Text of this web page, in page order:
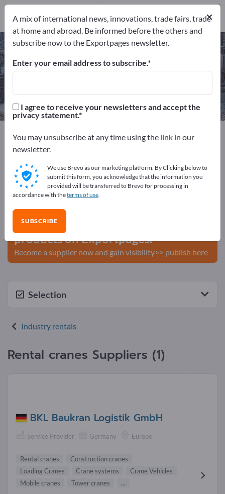
Rental cranes – find manufacturers
and suppliers
Providers1
Exportpages Services
Industry rentals
Rental cranes
Advertise for free on Exportpages!
Needs – Offers – Used Goods – Business Contacts >>
Publish your company and your
products on Exportpages.
Become a supplier now and gain visibility>> publish here
Selection
Industry rentals
Rental cranes Suppliers (1)
BKL Baukran Logistik GmbH
Service Provider Germany Europe
Rental cranes
Construction cranes
Loading Cranes
Crane systems
Crane Vehicles
Mobile cranes
Tower cranes ...
×
A mix of international news, innovations, trade fairs, trade
at home and abroad. Be informed before the others and
subscribe now to the Exportpages newsletter.
Enter your email address to subscribe.
I agree to receive your newsletters and accept the
privacy statement.
You may unsubscribe at any time using the link in our
newsletter.
We use Brevo as our marketing platform. By Clicking below to
submit this form, you acknowledge that the information you
provided will be transferred to Brevo for processing in
accordance with theterms of use.
SUBSCRIBE